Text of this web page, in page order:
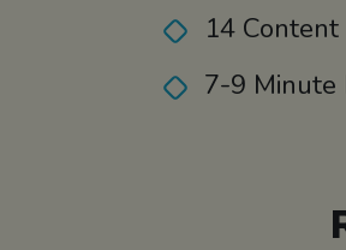
14 Content
7-9 Minute